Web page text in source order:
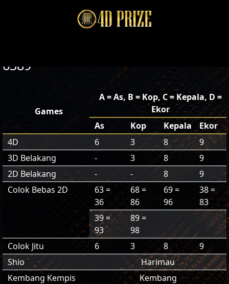
6389
Games
A = As, B = Kop, C = Kepala, D =
Ekor
As
Kop Kepala
Ekor
4D
6 3 8
9
3D Belakang
- 3 8
9
2D Belakang
- - 8
9
Colok Bebas 2D
63 =
36
68 =
86
69 =
96
38 =
83
39 =
93
89 =
98
Colok Jitu
6 3 8
9
Shio
Harimau
Kembang Kempis
Kembang